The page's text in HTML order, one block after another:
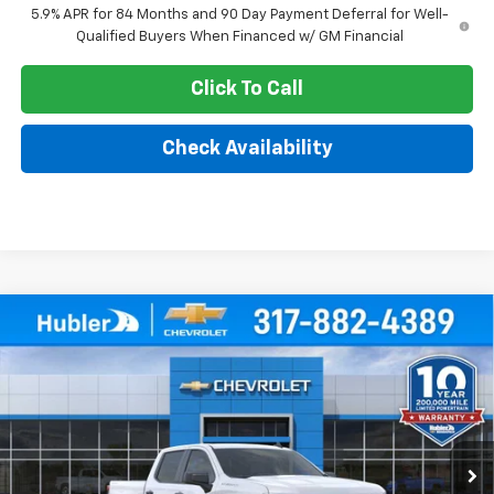
5.9% APR for 84 Months and 90 Day Payment Deferral for Well-
Qualified Buyers When Financed w/ GM Financial
Click To Call
Check Availability
New 2026Chevrolet Silverado 1500 WT
3GCPKAEK6TG380115Stock:261647Model:
Dealer Fleet Grounded Stock Ext. Int.
$5,101 $44,343
HUBLER PRICE
Compare Vehicle